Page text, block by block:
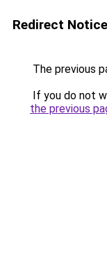
Redirect Notice
The previous
If you do not
the previous